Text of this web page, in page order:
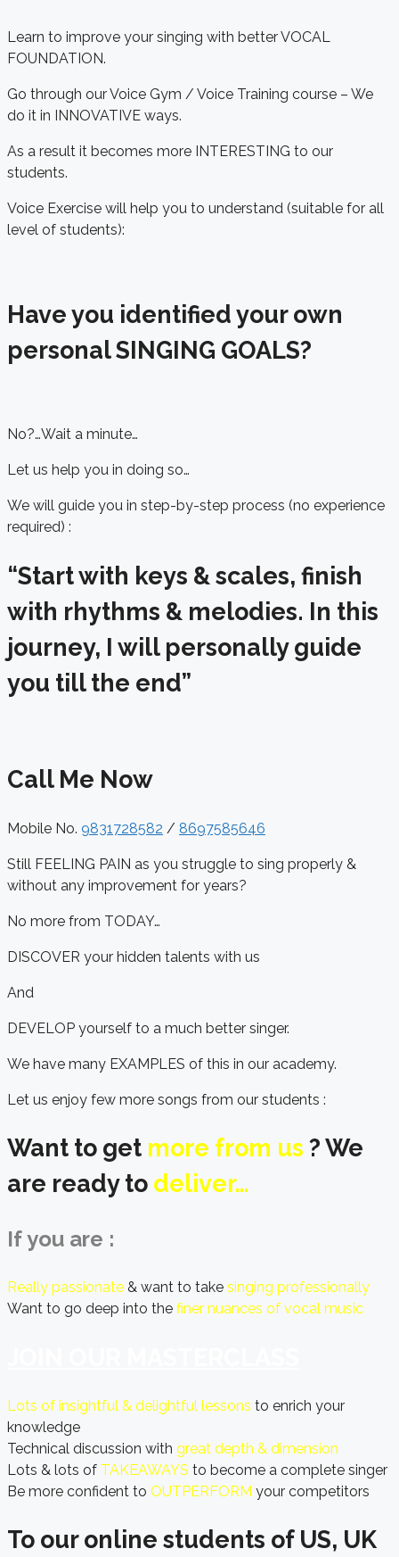
Learn to improve your singing with better VOCAL
FOUNDATION.
Go through our Voice Gym / Voice Training course – We
do it in INNOVATIVE ways.
As a result it becomes more INTERESTING to our
students.
Voice Exercise will help you to understand (suitable for all
level of students):
Have you identified your own
personal SINGING GOALS?
No?…Wait a minute…
Let us help you in doing so…
We will guide you in step-by-step process (no experience
required) :
“Start with keys & scales, finish
with rhythms & melodies. In this
journey, I will personally guide
you till the end”
Call Me Now
Mobile No. 9831728582 / 8697585646
Still FEELING PAIN as you struggle to sing properly &
without any improvement for years?
No more from TODAY…
DISCOVER your hidden talents with us
And
DEVELOP yourself to a much better singer.
We have many EXAMPLES of this in our academy.
Let us enjoy few more songs from our students :
Want to get more from us ? We
are ready to deliver…
If you are :
Really passionate & want to take singing professionally
Want to go deep into the finer nuances of vocal music
Lots of insightful & delightful lessons to enrich your
knowledge
Technical discussion with great depth & dimension
Lots & lots of TAKEAWAYS to become a complete singer
Be more confident to OUTPERFORM your competitors
To our online students of US, UK